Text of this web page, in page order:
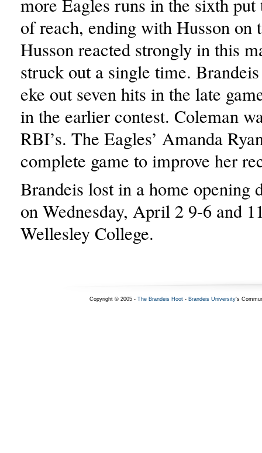
more Eagles runs in the sixth put
of reach, ending with Husson on
Husson reacted strongly in this
struck out a single time.
eke out seven hits in the late
in the earlier contest. Coleman
RBI’s. The Eagles’ Amanda
complete game to improve her
Brandeis lost in a home opening
on Wednesday, April 2 9-6 and
Wellesley College.
Copyright © 2005 - The Brandeis Hoot- Brandeis University's